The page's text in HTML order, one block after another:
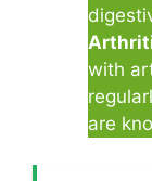
with
are